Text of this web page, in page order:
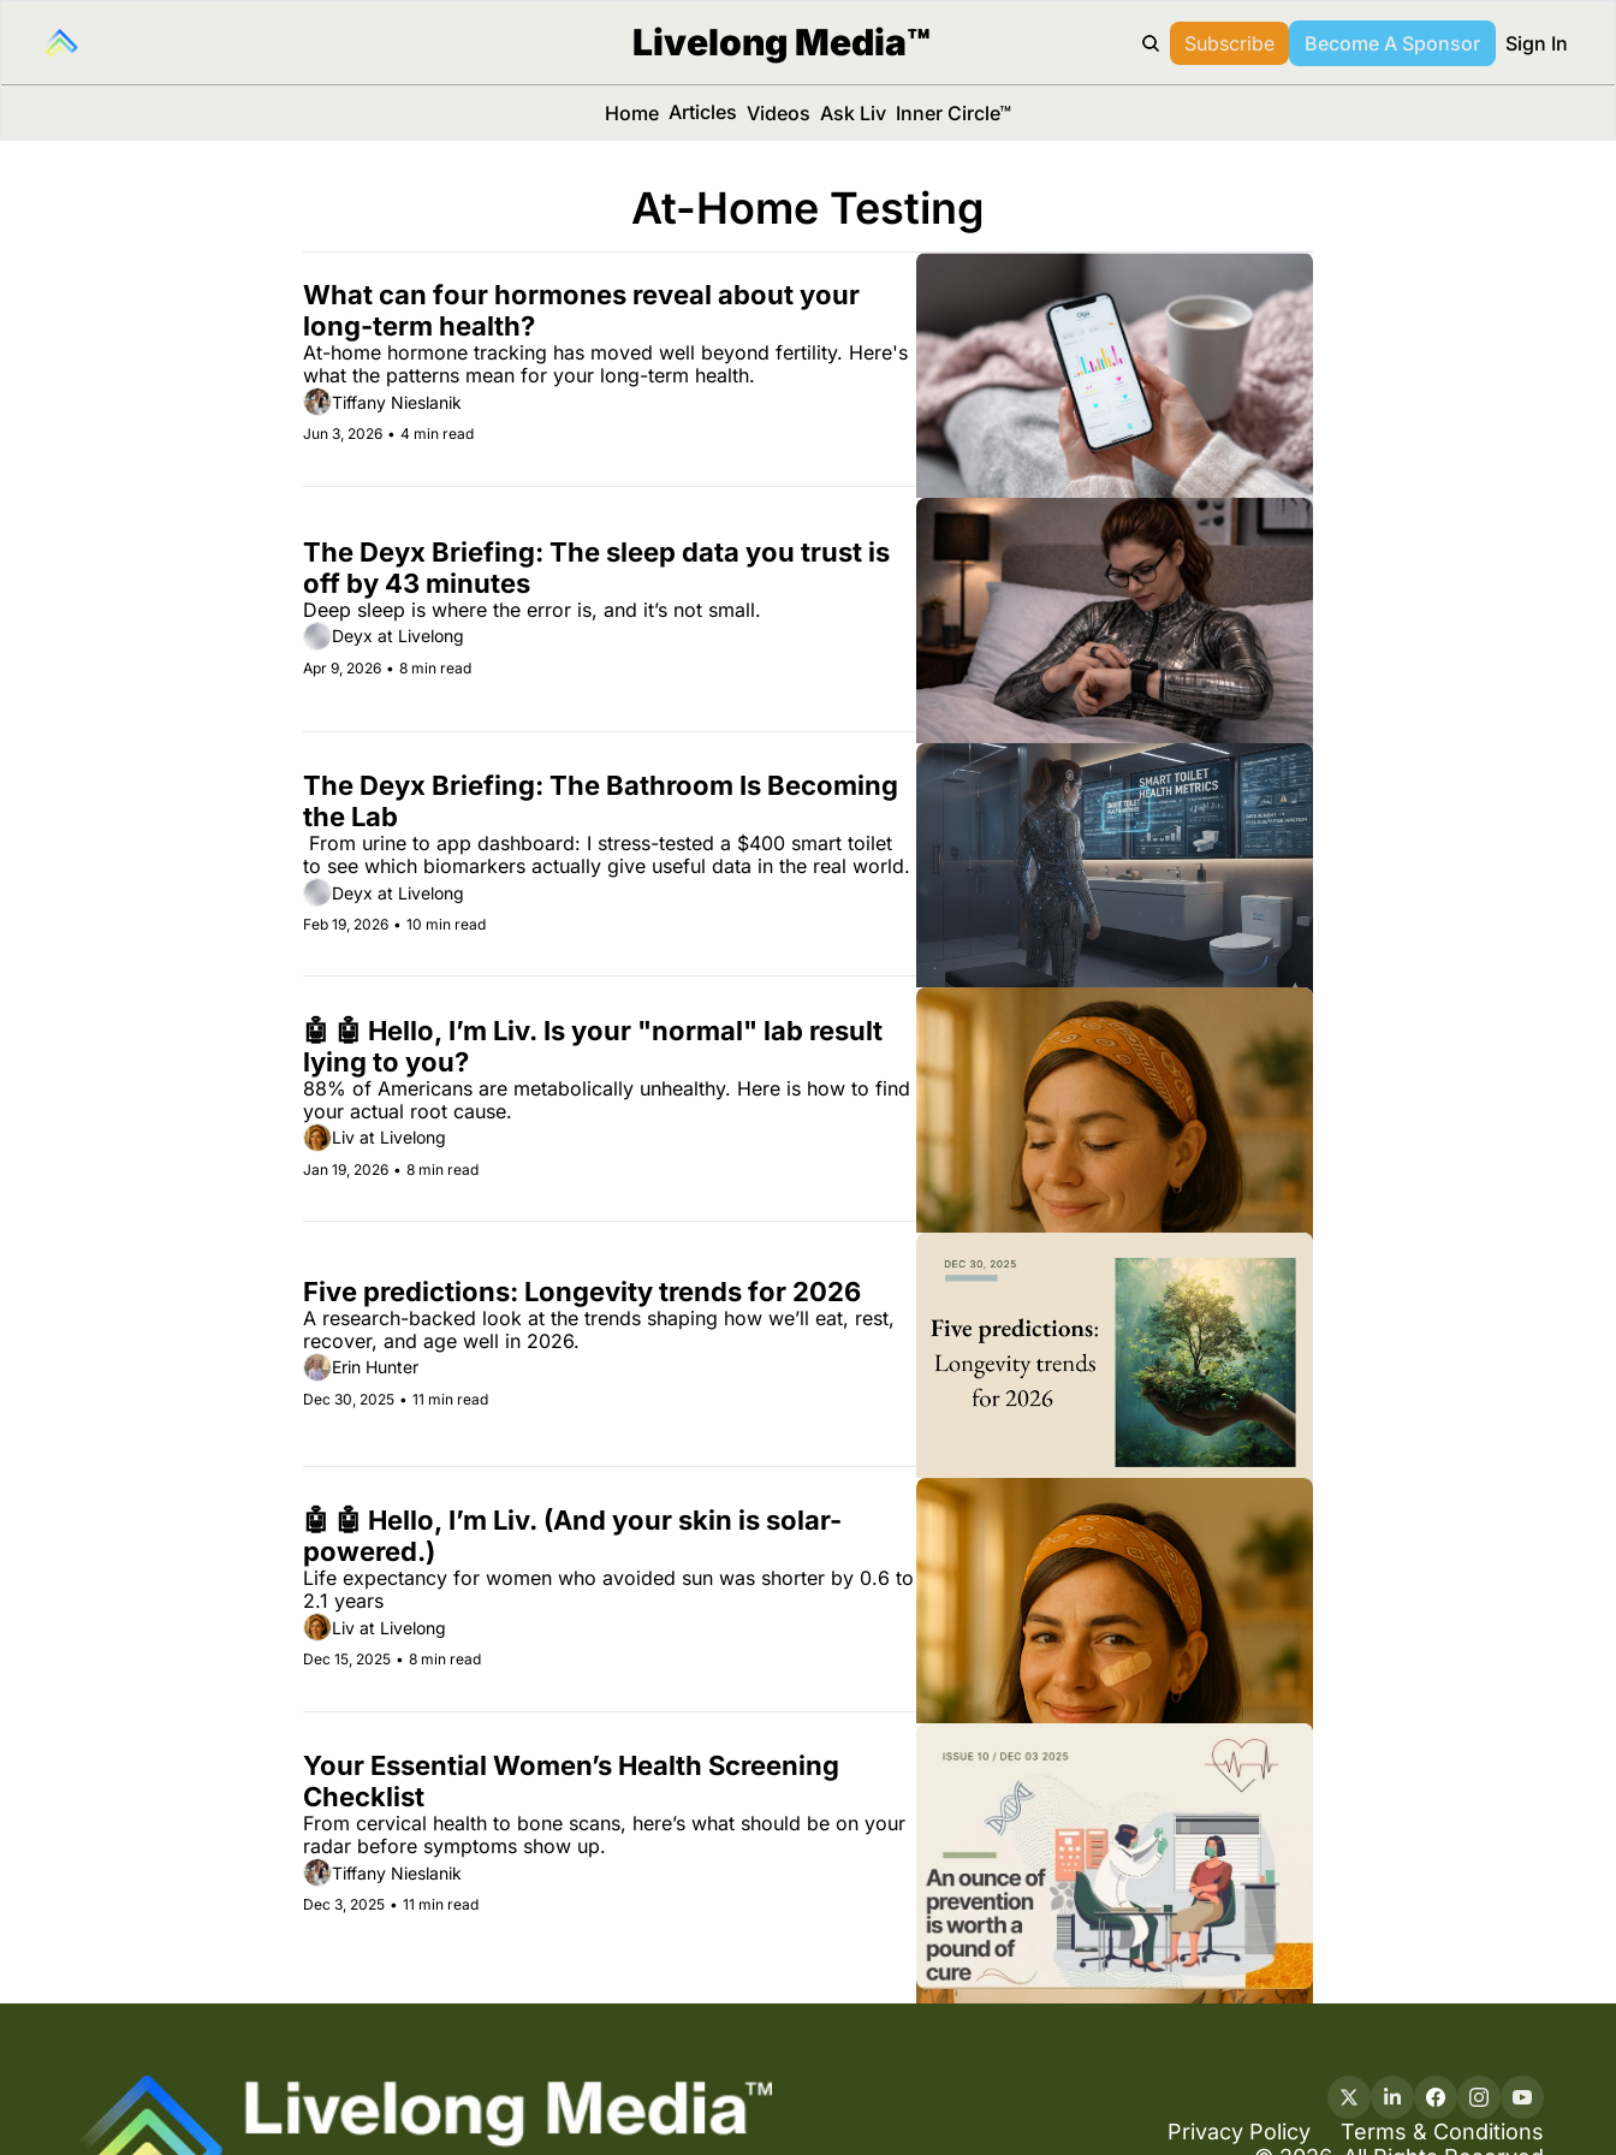
Livelong Media™ Subscribe Become A Sponsor Sign In
Home Articles Videos Ask Liv Inner Circle™
At-Home Testing
What can four hormones reveal about your
long-term health?
At-home hormone tracking has moved well beyond fertility. Here's
what the patterns mean for your long-term health.
Tiffany Nieslanik
Jun 3, 2026 • 4 min read
The Deyx Briefing: The sleep data you trust is
off by 43 minutes
Deep sleep is where the error is, and it’s not small.
Deyx at Livelong
Apr 9, 2026 • 8 min read
The Deyx Briefing: The Bathroom Is Becoming
the Lab
From urine to app dashboard: I stress-tested a $400 smart toilet
to see which biomarkers actually give useful data in the real world.
Deyx at Livelong
Feb 19, 2026 • 10 min read
🤖 🤖 Hello, I’m Liv. Is your "normal" lab result
lying to you?
88% of Americans are metabolically unhealthy. Here is how to find
your actual root cause.
Liv at Livelong
Jan 19, 2026 • 8 min read
Five predictions: Longevity trends for 2026
A research-backed look at the trends shaping how we’ll eat, rest,
recover, and age well in 2026.
Erin Hunter
Dec 30, 2025 • 11 min read
🤖 🤖 Hello, I’m Liv. (And your skin is solar-
powered.)
Life expectancy for women who avoided sun was shorter by 0.6 to
2.1 years
Liv at Livelong
Dec 15, 2025 • 8 min read
Your Essential Women’s Health Screening
Checklist
From cervical health to bone scans, here’s what should be on your
radar before symptoms show up.
Tiffany Nieslanik
Dec 3, 2025 • 11 min read
Privacy Policy
Terms & Conditions